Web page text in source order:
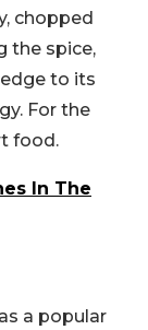
chopped
the spice,
to its
For the
food.
In The
a popular